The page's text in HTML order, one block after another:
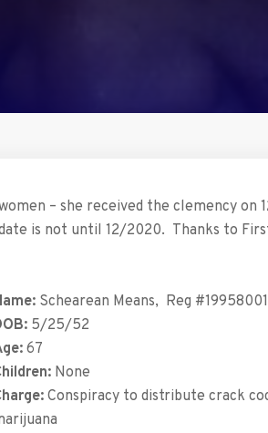
– she received the clemency on
is not until 12/2020. Thanks to
Schearean Means, Reg #19958001
5/25/52
67
None
Conspiracy to distribute crack